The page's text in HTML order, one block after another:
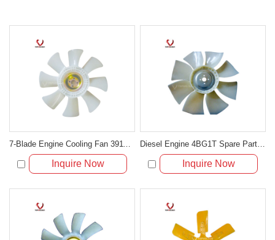
7-Blade Engine Cooling Fan 3911324 for Cummins 6C8.3 6CT8.3
Inquire Now
Diesel Engine 4BG1T Spare Part Cooling Fan Blade For Excavator
Inquire Now